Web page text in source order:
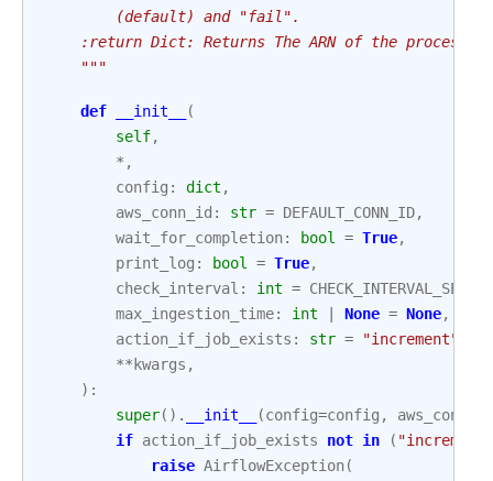
        (default) and "fail".
:return Dict: Returns The ARN of the
    """
def __init__
(
self,
* ,
config : dict ,
aws_conn_id : str = DEFAULT_CONN_ID,
wait_for_completion: bool = True,
print_log : bool = True,
check_interval : int = CHECK_INTERVAL_SECOND
max_ingestion_time: int None = None,
action_if_job_exists : str = "increment"
** kwargs ,
):
super() . __init__ (config=config ,
aws_conn_id
if action_if_job_exists not in ( "increment"
raise AirflowException(